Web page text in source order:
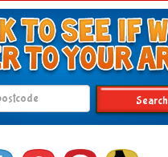
Search